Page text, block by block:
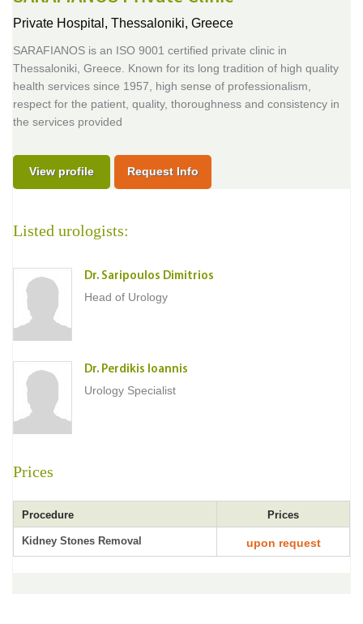
Private Hospital, Thessaloniki, Greece
SARAFIANOS is an ISO 9001 certified private clinic in
Thessaloniki, Greece. Known for its long tradition of high quality
health services since 1957, high sense of professionalism,
respect for the patient, quality, thoroughness and consistency in
the services provided
View profile Request Info
Listed urologists:
Dr. Saripoulos Dimitrios
Head of Urology
Dr. Perdikis Ioannis
Urology Specialist
Prices
Procedure Prices
Kidney Stones Removal upon request